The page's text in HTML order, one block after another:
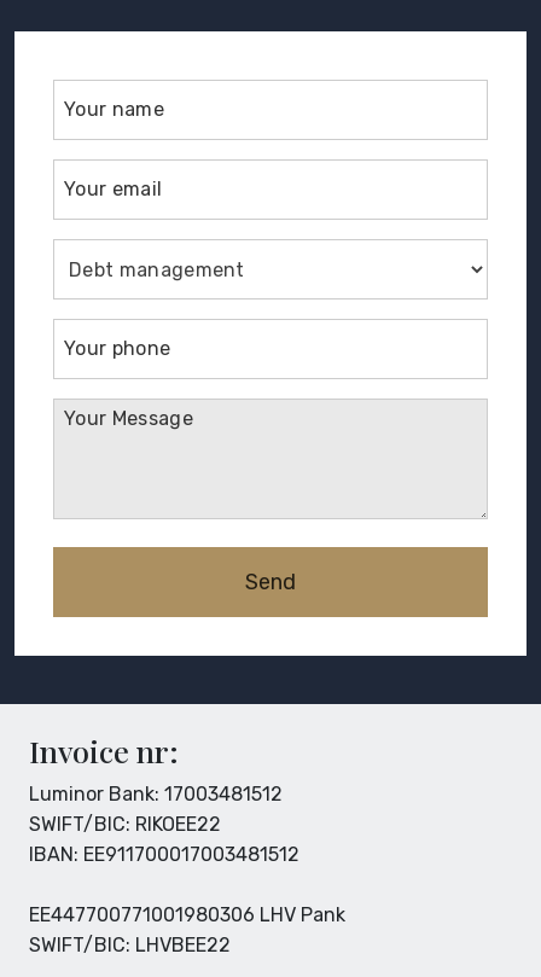
Invoice nr:
Luminor Bank: 17003481512
SWIFT/BIC: RIKOEE22
IBAN: EE911700017003481512
EE447700771001980306 LHV Pank
SWIFT/BIC: LHVBEE22